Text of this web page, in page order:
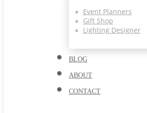
Event Planners
Gift Shop
Lighting Designer
BLOG
ABOUT
CONTACT